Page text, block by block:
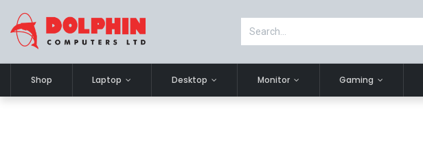
Shop Laptop Desktop Monitor Gaming